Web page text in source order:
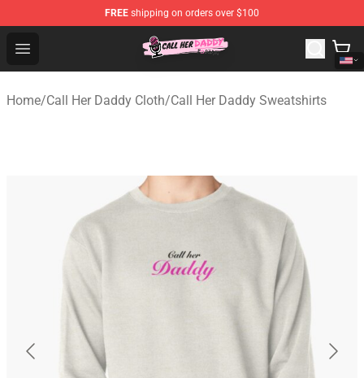
FREE shipping on orders over $100
Open menu
Call Her Daddy Store - Official Call Her Daddy
Home/Call Her Daddy Cloth/Call Her Daddy Sweatshirts